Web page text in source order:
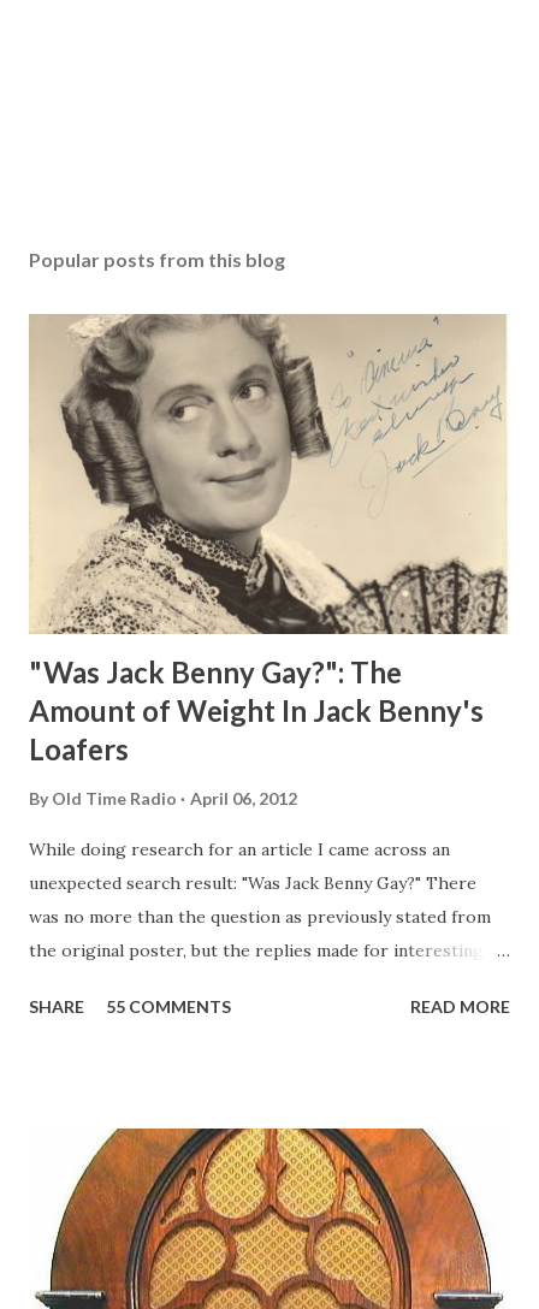
Popular posts from this blog
"Was Jack Benny Gay?": The
Amount of Weight In Jack Benny's
Loafers
By Old Time Radio April 06, 2012
While doing research for an article I came across an
unexpected search result: "Was Jack Benny Gay?" There
was no more than the question as previously stated from
the original poster, but the replies made for interesting
Birthday "Of course not, he was a well known skirt-chaser
"Part of Benny's "schtick" was his limp-wristed hand-to-
face gestures. He was not gay, but emphasized what his
fans observed as "acting like a girl" for humor. While
heterosexual Benny tried to gay it up, many really gay
actors or comedians in those days tried to act as "straight"
SHARE 55 COMMENTS READ MORE